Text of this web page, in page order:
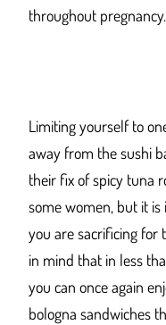
throughout pregnancy.
Limiting yourself to
away from the sushi
their fix of spicy tuna
some women, but it
you are sacrificing for
in mind that in less
you can once again
bologna sandwiches